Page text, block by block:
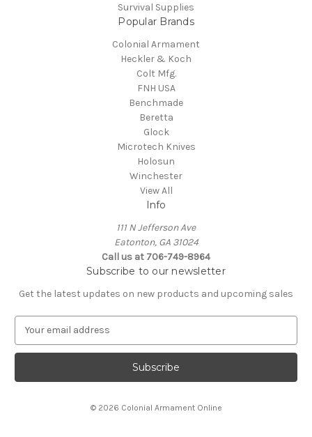
Survival Supplies
Popular Brands
Colonial Armament
Heckler & Koch
Colt Mfg.
FNH USA
Benchmade
Beretta
Glock
Microtech Knives
Holosun
Winchester
View All
Info
111 N Jefferson Ave
Eatonton, GA 31024
Call us at 706-749-8964
Subscribe to our newsletter
Get the latest updates on new products and upcoming sales
a
l
© 2026 Colonial Armament Online